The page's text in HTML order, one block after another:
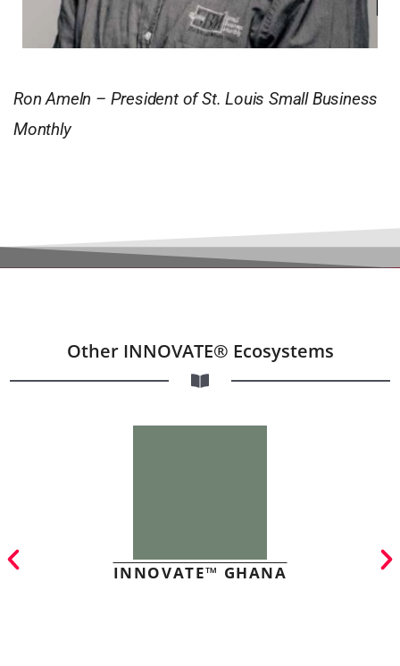
Ron Ameln – President of St. Louis Small Business
Monthly
Other INNOVATE® Ecosystems
INNOVATE™ GHANA